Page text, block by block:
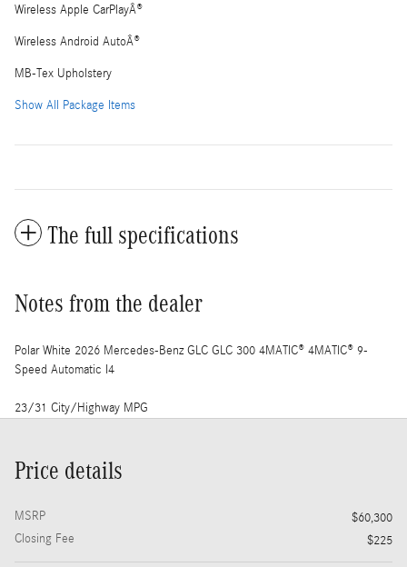
Wireless Apple CarPlayÂ®
Wireless Android AutoÂ®
MB-Tex Upholstery
Show All Package Items
The full specifications
Notes from the dealer
Polar White 2026 Mercedes-Benz GLC GLC 300 4MATIC® 4MATIC® 9-
Speed Automatic I4
23/31 City/Highway MPG
Price details
MSRP
$60,300
Closing Fee
$225